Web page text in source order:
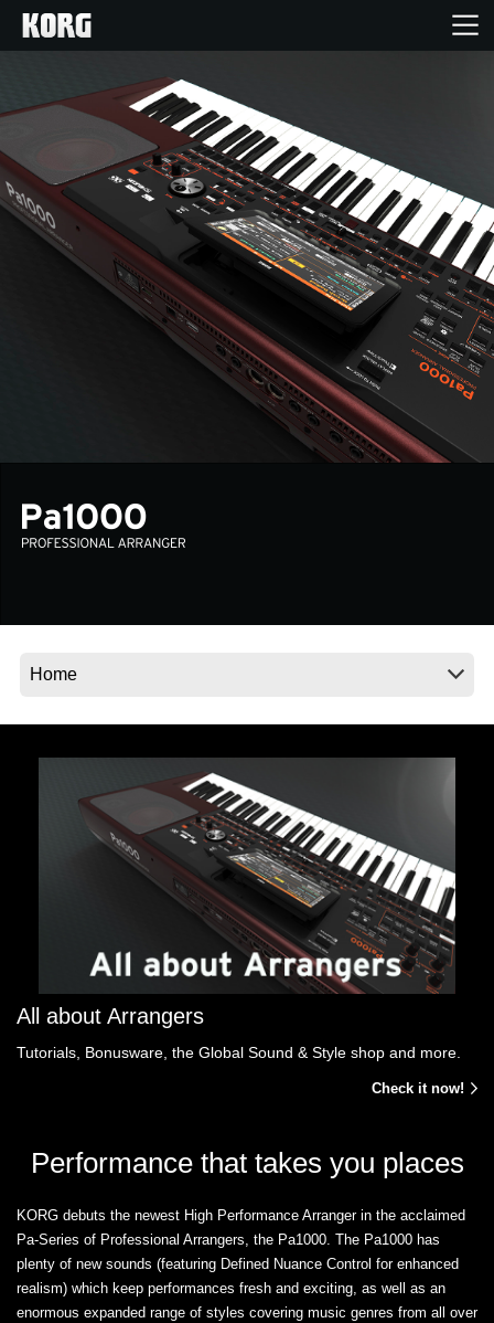
Home
Products
Features
Events
Social Media
All about Arrangers
Tutorials, Bonusware, the Global Sound & Style shop and more.
Check it now!
Performance that takes you places
KORG debuts the newest High Performance Arranger in the acclaimed
Pa-Series of Professional Arrangers, the Pa1000. The Pa1000 has
plenty of new sounds (featuring Defined Nuance Control for enhanced
realism) which keep performances fresh and exciting, as well as an
enormous expanded range of styles covering music genres from all over